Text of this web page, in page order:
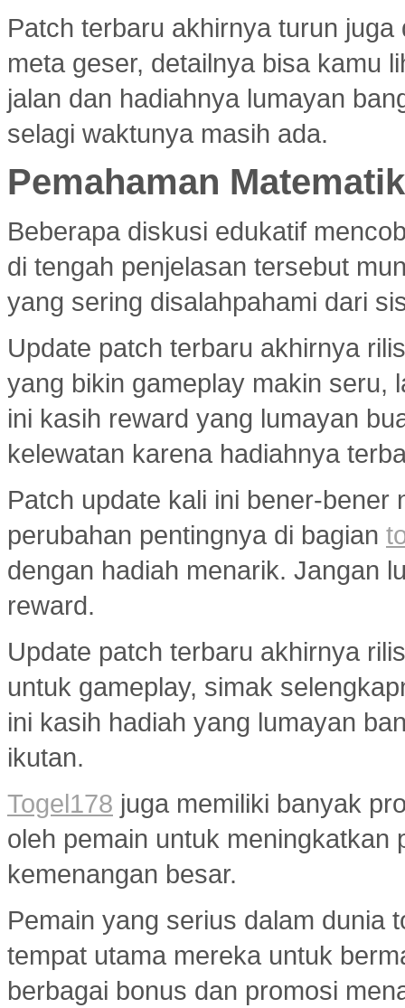
Patch terbaru akhirnya turun
meta geser, detailnya bisa kamu
jalan dan hadiahnya lumayan
selagi waktunya masih ada.
Pemahaman
Beberapa diskusi edukatif
di tengah penjelasan tersebut
yang sering disalahpahami dari
Update patch terbaru akhirnya
yang bikin gameplay makin seru,
ini kasih reward yang lumayan
kelewatan karena hadiahnya
Patch update kali ini bener-
perubahan pentingnya di bagian
dengan hadiah menarik. Jangan
reward.
Update patch terbaru akhirnya
untuk gameplay, simak
ini kasih hadiah yang lumayan
ikutan.
Togel178 juga memiliki banyak
oleh pemain untuk meningkatkan
kemenangan besar.
Pemain yang serius dalam dunia
tempat utama mereka untuk
berbagai bonus dan promosi